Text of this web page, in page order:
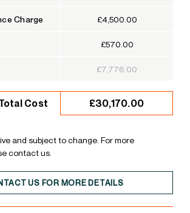
Charge £4,500.00
£570.00
£7,776.00
Cost £30,170.00
and subject to change. For more
contact us.
US FOR MORE DETAILS